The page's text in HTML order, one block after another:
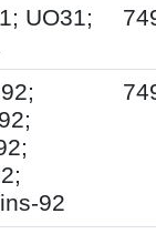
UO31;
92